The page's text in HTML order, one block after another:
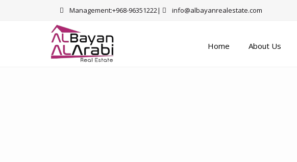
Management:+968-96351222| info@albayanrealestate.com
Home About Us